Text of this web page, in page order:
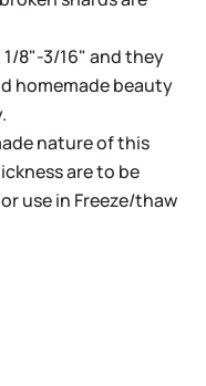
1/8"-3/16" and they
homemade beauty
nature of this
are to be
use in Freeze/thaw